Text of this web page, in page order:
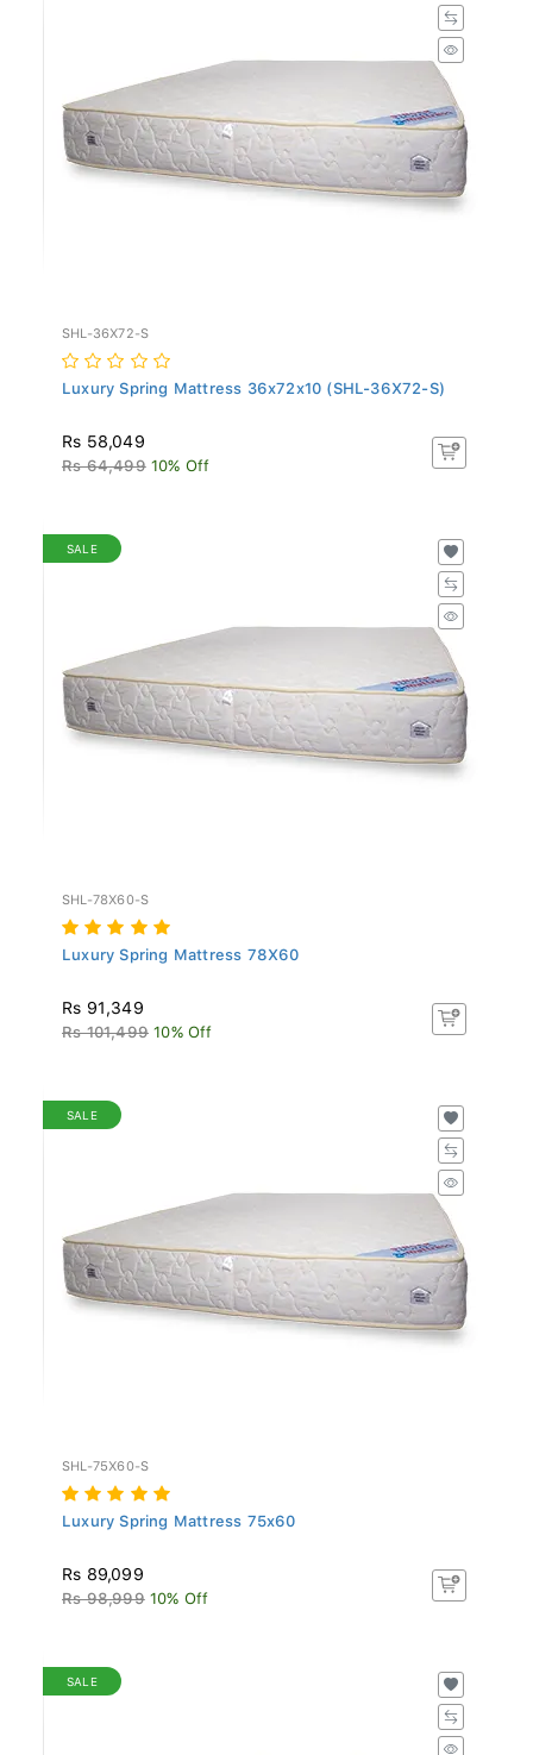
SHL-36X72-S
Luxury Spring Mattress 36x72x10 (SHL-36X72-S)
Rs 58,049
Rs 64,499 10% Off
SALE
SHL-78X60-S
Luxury Spring Mattress 78X60
Rs 91,349
Rs 101,499 10% Off
SALE
SHL-75X60-S
Luxury Spring Mattress 75x60
Rs 89,099
Rs 98,999 10% Off
SALE